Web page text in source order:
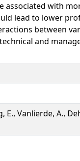
associated with
lead to lower
between
and
E., Vanlierde, A.,